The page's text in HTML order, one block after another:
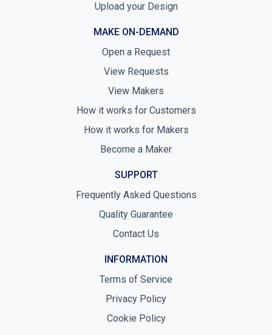
Upload your Design
MAKE ON-DEMAND
Open a Request
View Requests
View Makers
How it works for Customers
How it works for Makers
Become a Maker
SUPPORT
Frequently Asked Questions
Quality Guarantee
Contact Us
INFORMATION
Terms of Service
Privacy Policy
Cookie Policy